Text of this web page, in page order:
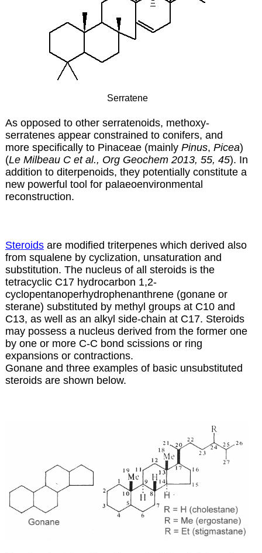
Serratene
As opposed to other serratenoids, methoxy-
serratenes appear constrained to conifers, and
more specifically to Pinaceae (mainly Pinus, Picea)
(Le Milbeau C et al., Org Geochem 2013, 55, 45). In
addition to diterpenoids, they potentially constitute a
new powerful tool for palaeoenvironmental
reconstruction.
Steroidsare modified triterpenes which derived also
from squalene by cyclization, unsaturation and
substitution. The nucleus of all steroids is the
tetracyclic C17 hydrocarbon 1,2-
cyclopentanoperhydrophenanthrene (gonane or
sterane) substituted by methyl groups at C10 and
C13, as well as an alkyl side-chain at C17. Steroids
may possess a nucleus derived from the former one
by one or more C-C bond scissions or ring
expansions or contractions.
Gonane and three examples of basic unsubstituted
steroids are shown below.